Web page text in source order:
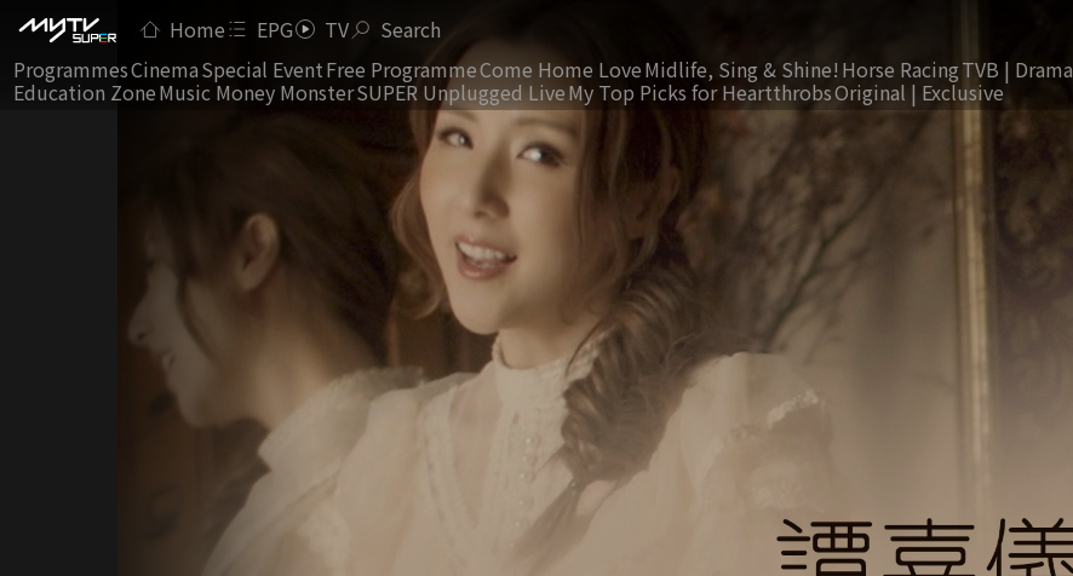
Home EPG TV Search
ProgrammesCinemaSpecial EventFree ProgrammeCome Home LoveMidlife, Sing & Shine! Horse RacingTVB | Drama
Education ZoneMusic Money MonsterSUPER Unplugged LiveMy Top Picks for HeartthrobsOriginal | Exclusive